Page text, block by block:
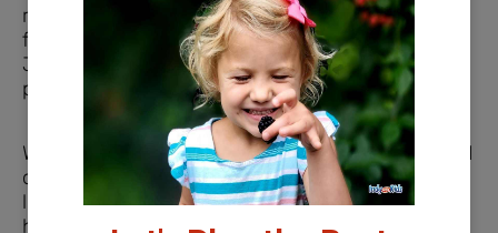
round, plus additional spring and summer
fragrances that are available January through
June and fall and winter fragrances that you can
purchase July – December.
Whether you love cozy scents like Vanilla Custard
or Belgian Pecan Waffle, fresh and fruity scents
like Lemon Blueberry or Orange Cranberry, or
herbal scents like Vintage Lavender, you’ll find